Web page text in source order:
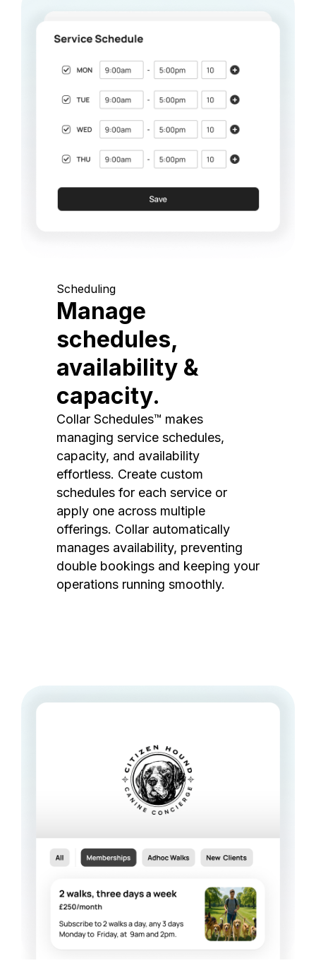
Scheduling
Manage
schedules,
availability &
capacity.
Collar Schedules™ makes
managing service schedules,
capacity, and availability
effortless. Create custom
schedules for each service or
apply one across multiple
offerings. Collar automatically
manages availability, preventing
double bookings and keeping your
operations running smoothly.